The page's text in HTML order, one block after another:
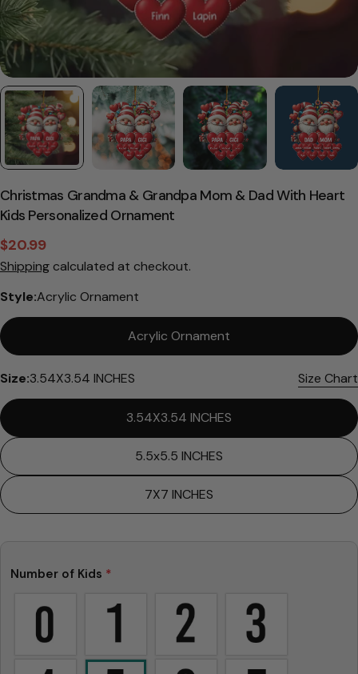
Christmas Grandma & Grandpa Mom & Dad With Heart
Kids Personalized Ornament
Sale
price
$20.99
Regular
price
Shipping calculated at checkout.
Style:Acrylic Ornament
Acrylic Ornament
Size:3.54X3.54 INCHES Size Chart
3.54X3.54 INCHES
5.5x5.5 INCHES
7X7 INCHES
Please note that in the garment industry, it is
sometimes be a small deviation (also known as
tolerance) from the listed size guide
measurements — up to 1 inch (2.54 cm). This type
is not considered to be defective due to that.
Number of Kids *